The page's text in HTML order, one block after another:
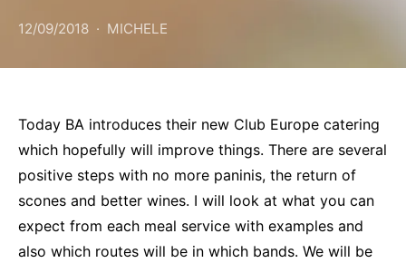
12/09/2018 MICHELE
Today BA introduces their new Club Europe catering
which hopefully will improve things. There are several
positive steps with no more paninis, the return of
scones and better wines. I will look at what you can
expect from each meal service with examples and
also which routes will be in which bands. We will be